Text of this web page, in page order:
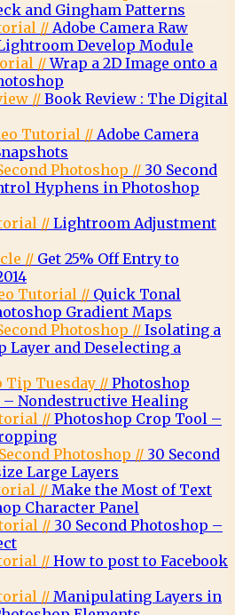
and Gingham Patterns
// Adobe Camera Raw
Develop Module
//Wrap a 2D Image onto a
//Book Review : The Digital
Tutorial // Adobe Camera
Photoshop // 30 Second
Hyphens in Photoshop
// Lightroom Adjustment
// Get 25% Off Entry to
Tutorial // Quick Tonal
Gradient Maps
Photoshop // Isolating a
Layer and Deselecting a
Tip Tuesday // Photoshop
Nondestructive Healing
// Photoshop Crop Tool –
Photoshop // 30 Second
Large Layers
// Make the Most of Text
Character Panel
// 30 Second Photoshop –
// How to post to Facebook
// Manipulating Layers in